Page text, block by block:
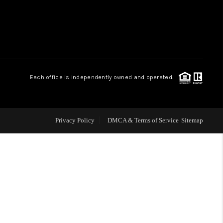
REVIEWS
LIVE LOVE LUXURY
CAREERS
Each office is independently owned and operated.
Privacy Policy DMCA & Terms of Service Sitemap